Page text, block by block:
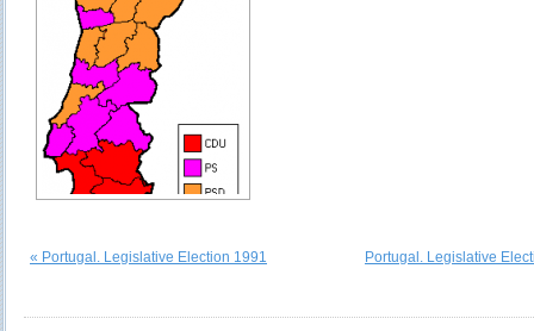
« Portugal. Legislative Election 1991 Portugal. Legislative